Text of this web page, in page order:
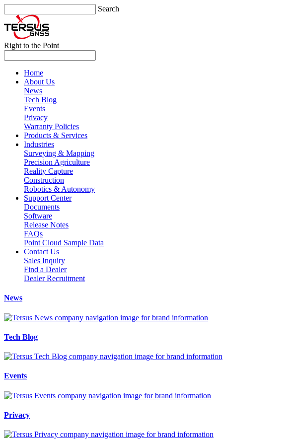
Search
Right to the Point
Home
About Us
News
Tech Blog
Events
Privacy
Warranty Policies
Products & Services
Industries
Surveying & Mapping
Precision Agriculture
Reality Capture
Construction
Robotics & Autonomy
Support Center
Documents
Software
Release Notes
FAQs
Point Cloud Sample Data
Contact Us
Sales Inquiry
Find a Dealer
Dealer Recruitment
News
Tech Blog
Events
Privacy